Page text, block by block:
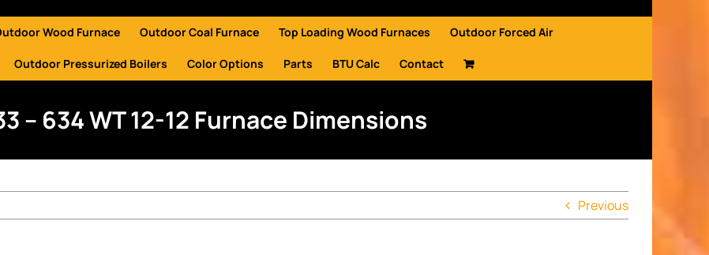
Wood Furnace Outdoor Coal Furnace Top Loading Wood Furnaces Outdoor Forced Air
Outdoor Pressurized Boilers Color Options Parts BTU Calc Contact
– 634 WT 12-12 Furnace Dimensions
Previous